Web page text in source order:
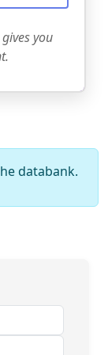
you
databank.